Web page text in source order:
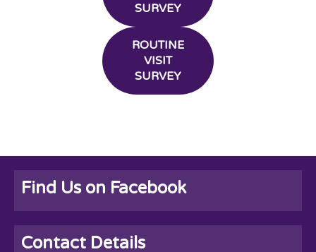
SURVEY
ROUTINE
VISIT
SURVEY
Find Us on Facebook
Contact Details